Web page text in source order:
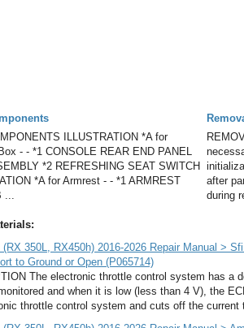
ILLUSTRATION *A for
- - *1 CONSOLE REAR END PANEL
*2 REFRESHING SEAT SWITCH
*A for Armrest - - *1 ARMREST
...
after
during
(RX 350L, RX450h) 2016-2026 Repair Manual >
to Ground or Open (P065714)
The electronic throttle control system has a
and when it is low (less than 4 V), the
throttle control system and cuts off the current